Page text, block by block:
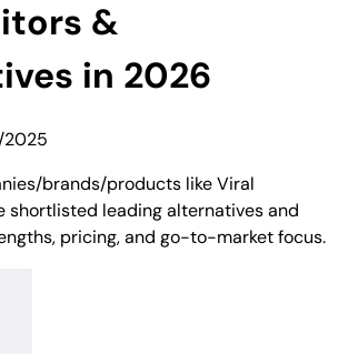
&
in 2026
2025
brands/products like Viral
shortlisted leading alternatives and
pricing, and go-to-market focus.